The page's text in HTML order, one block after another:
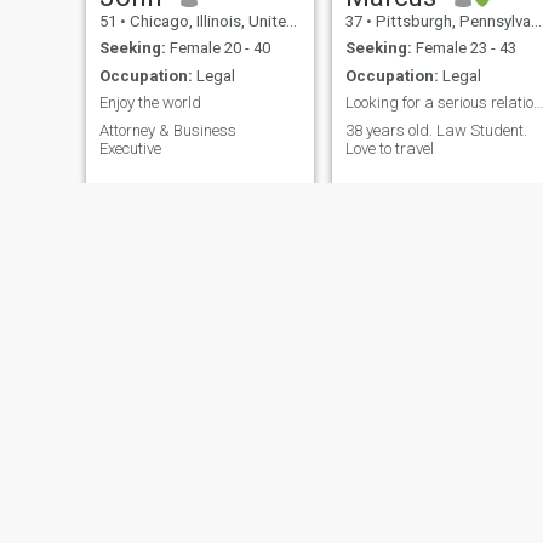
51 • Chicago, Illinois, United States
Seeking: Female 20 - 40
Occupation: Legal
Enjoy the world
Attorney & Business
Executive
37 • Pittsburgh, Pennsylvania, United States
Seeking: Female 23 - 43
Occupation: Legal
Looking for a serious relationship
38 years old. Law Student.
Love to travel